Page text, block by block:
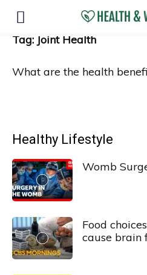
Tag: Joint Health
What are the health
Healthy Lifestyle
Womb
Food
cause brain